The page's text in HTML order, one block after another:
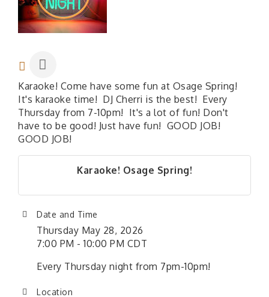
Karaoke! Come have some fun at Osage Spring!
It's karaoke time! DJ Cherri is the best! Every
Thursday from 7-10pm! It's a lot of fun! Don't
have to be good! Just have fun! GOOD JOB!
GOOD JOB!
Karaoke! Osage Spring!
Date and Time
Thursday May 28, 2026
7:00 PM - 10:00 PM CDT
Every Thursday night from 7pm-10pm!
Location